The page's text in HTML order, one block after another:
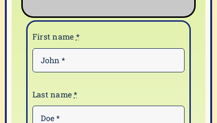
First name *
Last name*